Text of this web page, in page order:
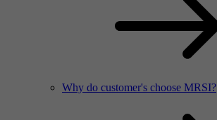
Why do customer's choose MRSI?